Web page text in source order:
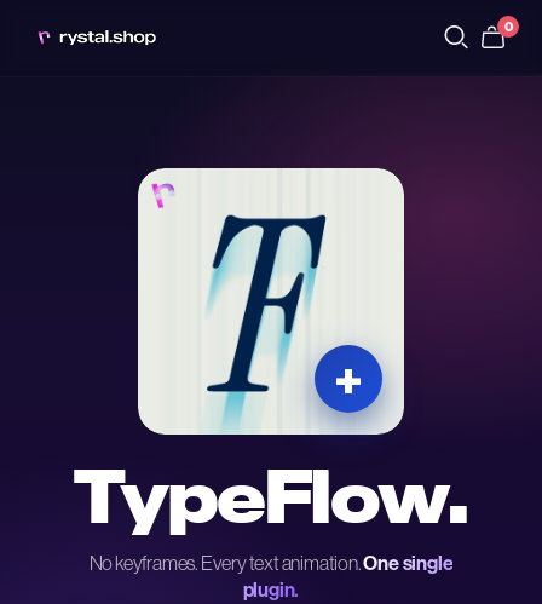
TypeFlow.
No keyframes. Every text animation.One single
plugin.
0